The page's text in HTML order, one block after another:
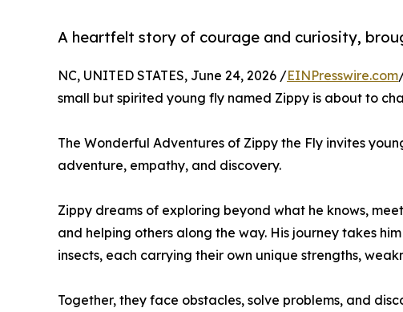
A heartfelt story of courage and curiosity,
NC, UNITED STATES, June 24, 2026 /EINPresswire.com
small but spirited young fly named Zippy is about to
The Wonderful Adventures of Zippy the Fly invites
adventure, empathy, and discovery.
Zippy dreams of exploring beyond what he knows,
and helping others along the way. His journey takes
insects, each carrying their own unique strengths,
Together, they face obstacles, solve problems, and